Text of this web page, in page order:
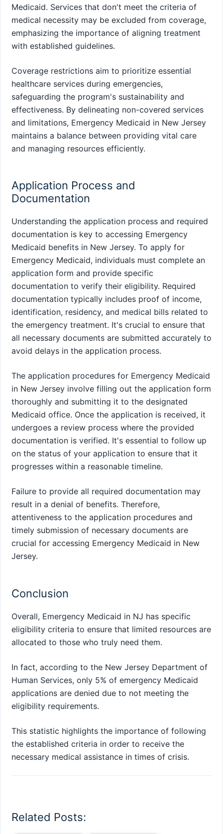
Medicaid. Services that don't meet the criteria of
medical necessity may be excluded from coverage,
emphasizing the importance of aligning treatment
with established guidelines.
Coverage restrictions aim to prioritize essential
healthcare services during emergencies,
safeguarding the program's sustainability and
effectiveness. By delineating non-covered services
and limitations, Emergency Medicaid in New Jersey
maintains a balance between providing vital care
and managing resources efficiently.
Application Process and
Documentation
Understanding the application process and required
documentation is key to accessing Emergency
Medicaid benefits in New Jersey. To apply for
Emergency Medicaid, individuals must complete an
application form and provide specific
documentation to verify their eligibility. Required
documentation typically includes proof of income,
identification, residency, and medical bills related to
the emergency treatment. It's crucial to ensure that
all necessary documents are submitted accurately to
avoid delays in the application process.
The application procedures for Emergency Medicaid
in New Jersey involve filling out the application form
thoroughly and submitting it to the designated
Medicaid office. Once the application is received, it
undergoes a review process where the provided
documentation is verified. It's essential to follow up
on the status of your application to ensure that it
progresses within a reasonable timeline.
Failure to provide all required documentation may
result in a denial of benefits. Therefore,
attentiveness to the application procedures and
timely submission of necessary documents are
crucial for accessing Emergency Medicaid in New
Jersey.
Conclusion
Overall, Emergency Medicaid in NJ has specific
eligibility criteria to ensure that limited resources are
allocated to those who truly need them.
In fact, according to the New Jersey Department of
Human Services, only 5% of emergency Medicaid
applications are denied due to not meeting the
eligibility requirements.
This statistic highlights the importance of following
the established criteria in order to receive the
necessary medical assistance in times of crisis.
Related Posts: